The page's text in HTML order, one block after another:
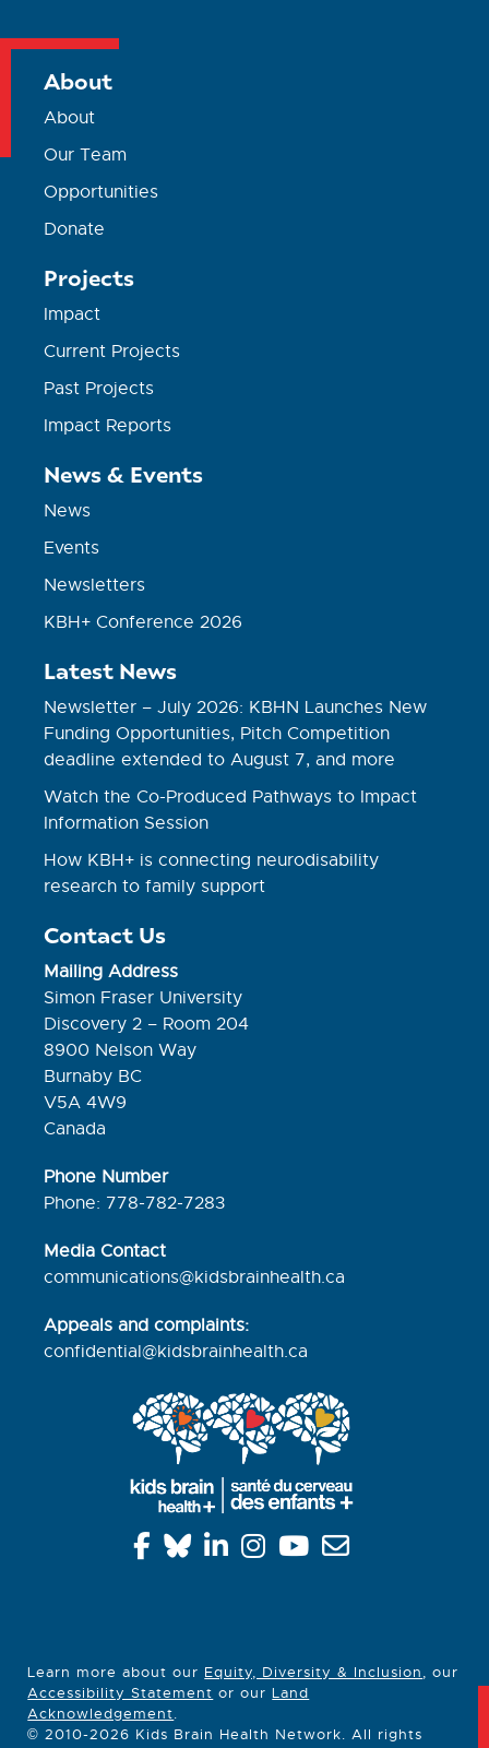
About
About
Our Team
Opportunities
Donate
Projects
Impact
Current Projects
Past Projects
Impact Reports
News & Events
News
Events
Newsletters
KBH+ Conference 2026
Latest News
Newsletter – July 2026: KBHN Launches New
Funding Opportunities, Pitch Competition
deadline extended to August 7, and more
Watch the Co-Produced Pathways to Impact
Information Session
How KBH+ is connecting neurodisability
research to family support
Contact Us
Mailing Address
Simon Fraser University
Discovery 2 – Room 204
8900 Nelson Way
Burnaby BC
V5A 4W9
Canada
Phone Number
Phone: 778-782-7283
Media Contact
communications@kidsbrainhealth.ca
Appeals and complaints:
confidential@kidsbrainhealth.ca
Learn more about our Equity, Diversity & Inclusion, our
Accessibility Statement or ourLand
Acknowledgement.
© 2010-2026 Kids Brain Health Network. All rights